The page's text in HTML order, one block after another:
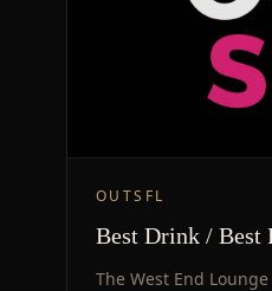
OUTSFL
Best Drink / Best
The West End